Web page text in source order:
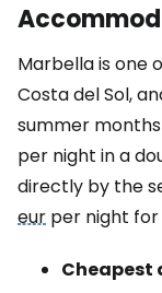
Marbella is one
Costa del Sol,
summer
per night in a
directly by the
eur per night for